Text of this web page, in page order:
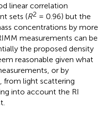
linear correlation
sets (R2 = 0.96) but the
concentrations by more
measurements can be
the proposed density
reasonable given what
or by
from light scattering
into account the RI